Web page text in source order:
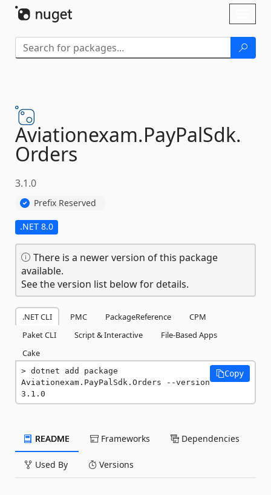
Aviationexam.PayPalSdk.
Orders
3.1.0
Prefix Reserved
.NET 8.0
There is a newer version of this package
available.
See the version list below for details.
.NET CLI PMC PackageReference
CPM
Paket CLI
Script & Interactive
File-Based Apps
Cake
dotnet add package
Aviationexam.PayPalSdk.Orders --version
3.1.0
Copy
README Frameworks Dependencies
Used By Versions